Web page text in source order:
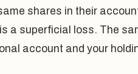
shares in their
a superficial loss. The
account and your